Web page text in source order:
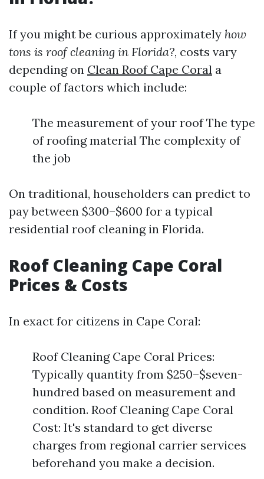
If you might be curious approximately how
tons is roof cleaning in Florida?, costs vary
depending on Clean Roof Cape Coral a
couple of factors which include:
The measurement of your roof The type
of roofing material The complexity of
the job
On traditional, householders can predict to
pay between $300–$600 for a typical
residential roof cleaning in Florida.
Roof Cleaning Cape Coral
Prices & Costs
In exact for citizens in Cape Coral:
Roof Cleaning Cape Coral Prices:
Typically quantity from $250–$seven-
hundred based on measurement and
condition. Roof Cleaning Cape Coral
Cost: It's standard to get diverse
charges from regional carrier services
beforehand you make a decision.